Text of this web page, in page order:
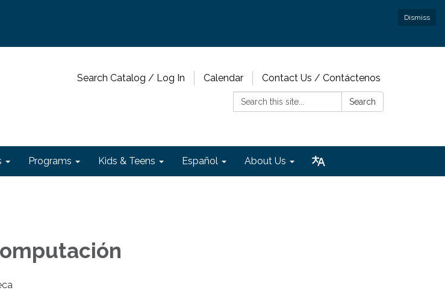
Dismiss
Search Catalog / Log In Calendar
Contact Us / Contáctenos
Search:
Search
Programs Kids & Teens Español About Us